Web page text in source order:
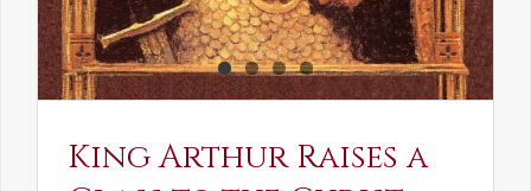
King Arthur Raises a